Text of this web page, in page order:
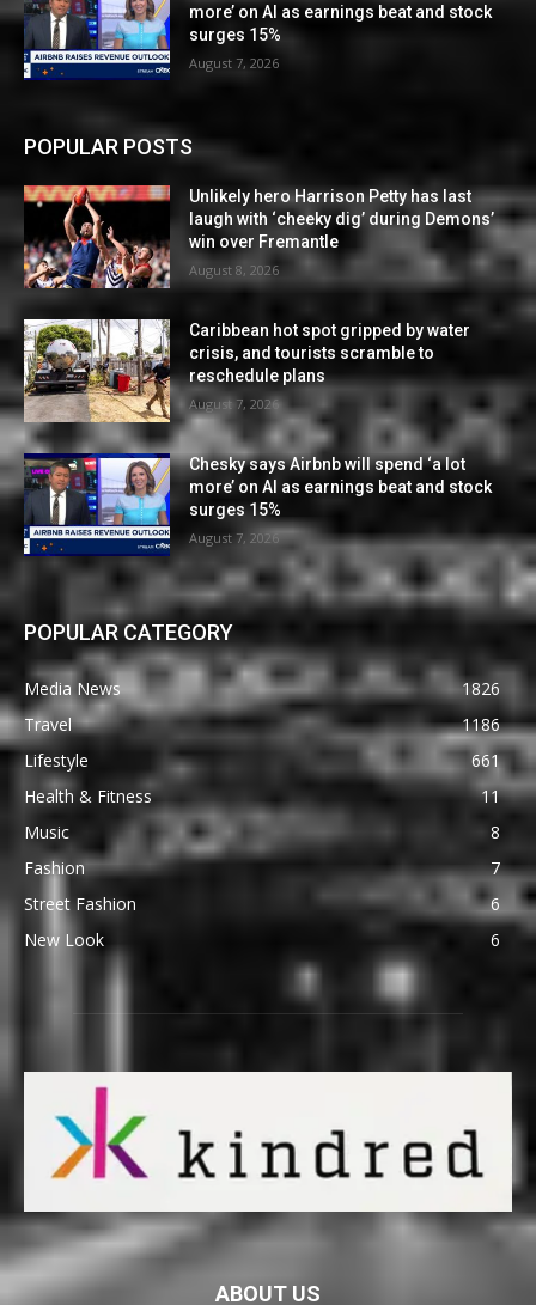
more’ on AI as earnings beat and stock
surges 15%
August 7, 2026
POPULAR POSTS
Unlikely hero Harrison Petty has last
laugh with ‘cheeky dig’ during Demons’
win over Fremantle
August 8, 2026
Caribbean hot spot gripped by water
crisis, and tourists scramble to
reschedule plans
August 7, 2026
Chesky says Airbnb will spend ‘a lot
more’ on AI as earnings beat and stock
surges 15%
August 7, 2026
POPULAR CATEGORY
Media News
1826
Travel
1186
Lifestyle
661
Health & Fitness
11
Music
8
Fashion
7
Street Fashion
6
New Look
6
ABOUT US